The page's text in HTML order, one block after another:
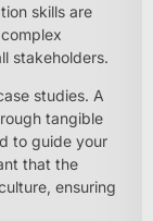
skills are
stakeholders.
studies. A
tangible
to guide your
that the
ensuring